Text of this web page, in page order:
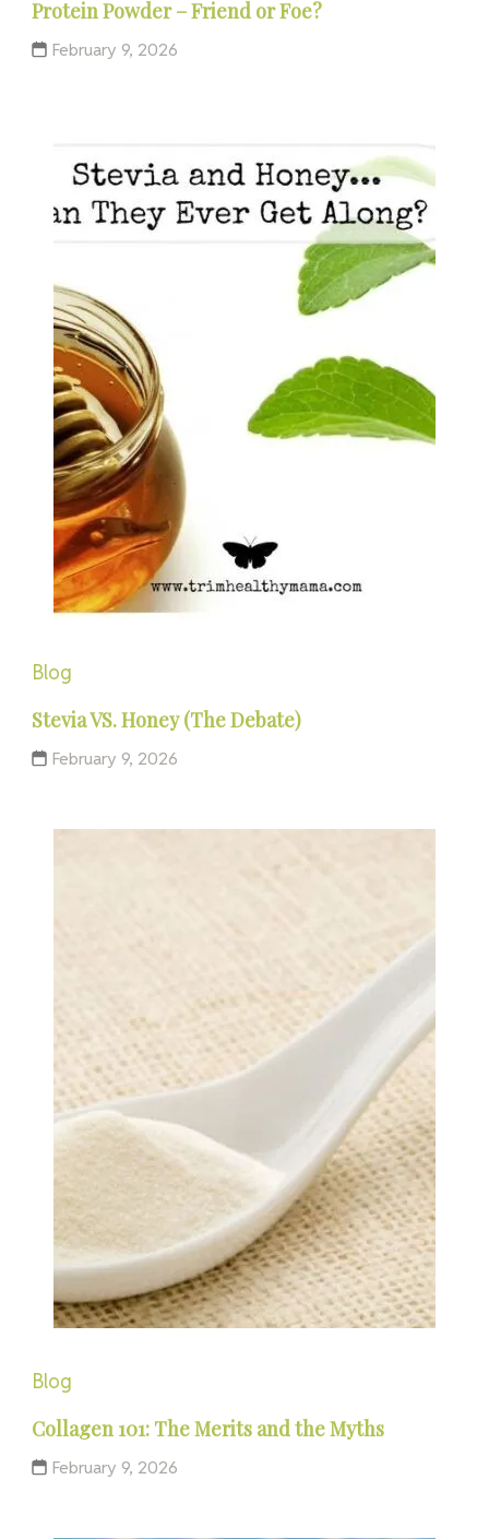
Protein Powder – Friend or Foe?
February 9, 2026
Blog
Stevia VS. Honey (The Debate)
February 9, 2026
Blog
Collagen 101: The Merits and the Myths
February 9, 2026